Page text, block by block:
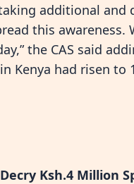
additional
this
the CAS said
Kenya had risen to
Ksh.4 Million